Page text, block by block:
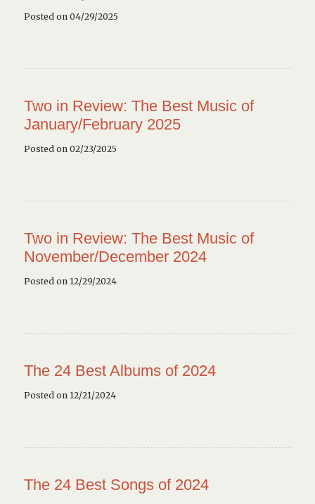
Posted on 04/29/2025
Two in Review: The Best Music of
January/February 2025
Posted on 02/23/2025
Two in Review: The Best Music of
November/December 2024
Posted on 12/29/2024
The 24 Best Albums of 2024
Posted on 12/21/2024
The 24 Best Songs of 2024